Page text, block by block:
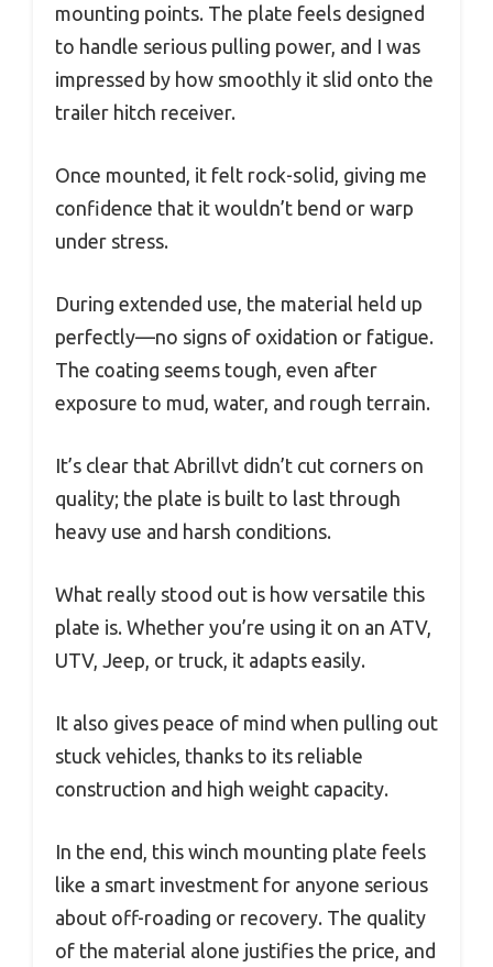
mounting points. The plate feels designed
to handle serious pulling power, and I was
impressed by how smoothly it slid onto the
trailer hitch receiver.
Once mounted, it felt rock-solid, giving me
confidence that it wouldn’t bend or warp
under stress.
During extended use, the material held up
perfectly—no signs of oxidation or fatigue.
The coating seems tough, even after
exposure to mud, water, and rough terrain.
It’s clear that Abrillvt didn’t cut corners on
quality; the plate is built to last through
heavy use and harsh conditions.
What really stood out is how versatile this
plate is. Whether you’re using it on an ATV,
UTV, Jeep, or truck, it adapts easily.
It also gives peace of mind when pulling out
stuck vehicles, thanks to its reliable
construction and high weight capacity.
In the end, this winch mounting plate feels
like a smart investment for anyone serious
about off-roading or recovery. The quality
of the material alone justifies the price, and